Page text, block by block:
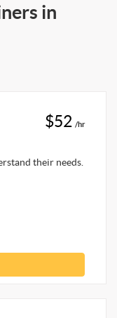
in
$52 /hr
their needs.